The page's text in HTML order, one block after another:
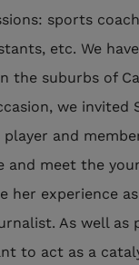
sports
etc. We
suburbs of
we invited
and
and meet the
her experience
As well
to act as a